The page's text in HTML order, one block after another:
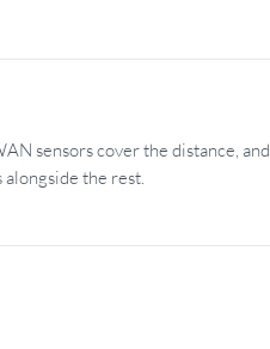
sensors cover the distance,
the rest.